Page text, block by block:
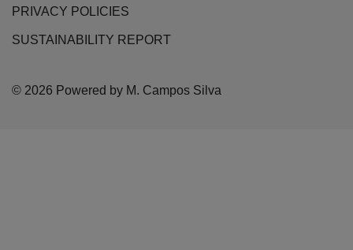
PRIVACY POLICIES
SUSTAINABILITY REPORT
© 2026 Powered by M. Campos Silva